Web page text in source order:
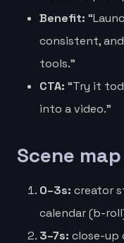
Benefit:
consistent,
tools.”
CTA: “Try it
into a video.”
Scene
0–3s: creator
calendar (b-
3–7s: close-up